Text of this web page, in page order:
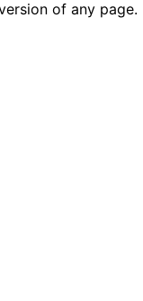
of any page.